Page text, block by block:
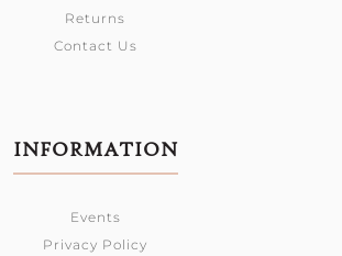
Returns
Contact Us
INFORMATION
Events
Privacy Policy